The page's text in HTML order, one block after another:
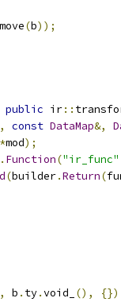
move(b));
public ir::
, const DataMap&,
mod);
. Function("ir_func"
(builder.Return(
b . ty.void_ (),